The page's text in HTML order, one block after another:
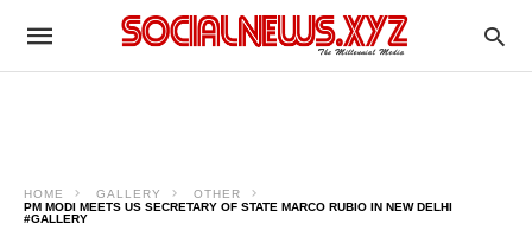
HOME GALLERY
OTHER
PM MODI MEETS US SECRETARY OF STATE MARCO RUBIO IN NEW DELHI
#GALLERY